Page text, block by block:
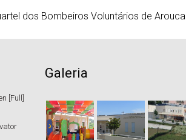
dos Bombeiros Voluntários de Arouca
[Full]
Galeria